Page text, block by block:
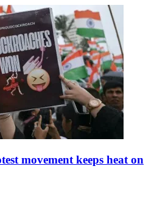
movement keeps heat on